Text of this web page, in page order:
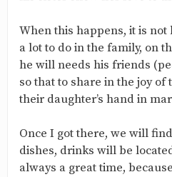
When this happens, it is
a lot to do in the family, on
he will needs his friends
so that to share in the joy
their daughter’s hand in
Once I got there, we will
dishes, drinks will be
always a great time,